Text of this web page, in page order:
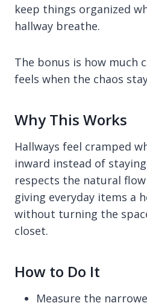
keep things organized
hallway breathe.
The bonus is how much
feels when the chaos
Why This Works
Hallways feel cramped
inward instead of
respects the natural
giving everyday items a
without turning the
closet.
How to Do It
Measure the